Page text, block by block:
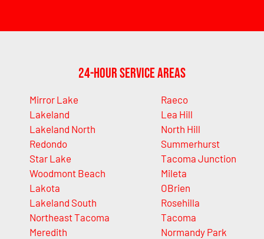
24-Hour Service Areas
Mirror Lake
Lakeland
Lakeland North
Redondo
Star Lake
Woodmont Beach
Lakota
Lakeland South
Northeast Tacoma
Meredith
Raeco
Lea Hill
North Hill
Summerhurst
Tacoma Junction
Mileta
OBrien
Rosehilla
Tacoma
Normandy Park